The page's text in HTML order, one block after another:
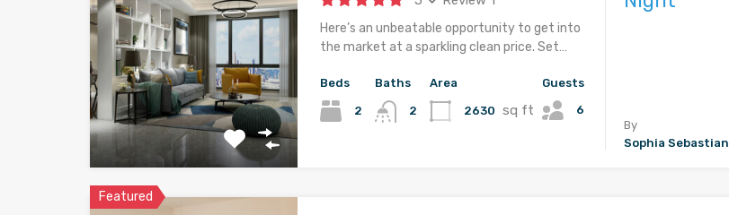
Here’s an unbeatable opportunity to get into
the market at a sparkling clean price. Set…
Beds
2
Baths
2
Area
2630 sq ft
Guests
6
By
Sophia Sebastian
Featured